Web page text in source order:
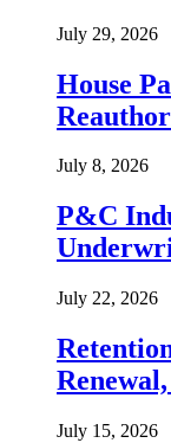
July 29, 2026
House
July 8, 2026
P&C
July 22, 2026
July 15, 2026